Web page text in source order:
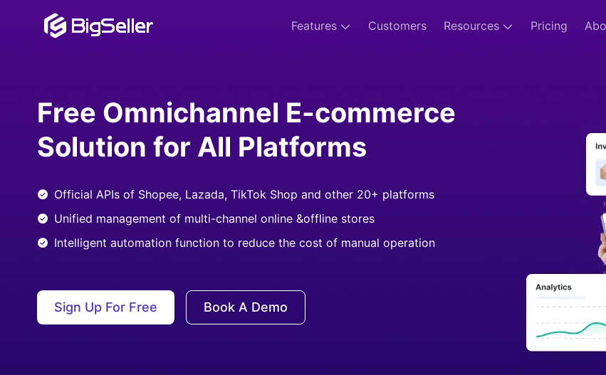
Features Customers Resources Pricing
Free Omnichannel E-commerce
Solution for All Platforms
Official APIs of Shopee, Lazada, TikTok Shop and other 20+ platforms
Unified management of multi-channel online &offline stores
Intelligent automation function to reduce the cost of manual operation
Sign Up For Free Book A Demo